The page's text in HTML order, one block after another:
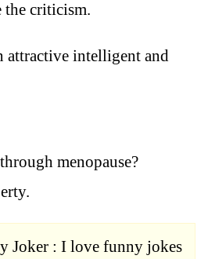
the criticism.
attractive intelligent and
menopause?
Joker : I love funny jokes